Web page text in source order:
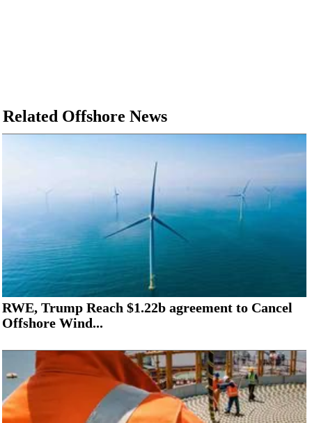
Related Offshore News
RWE, Trump Reach $1.22b agreement to Cancel
Offshore Wind...